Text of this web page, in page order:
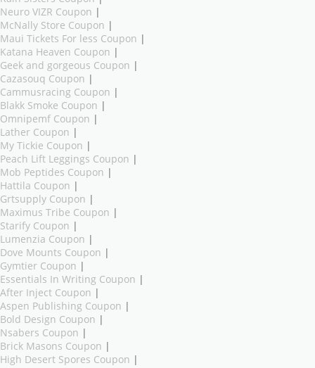
Neuro VIZR Coupon |
McNally Store Coupon |
Maui Tickets For less Coupon |
Katana Heaven Coupon |
Geek and gorgeous Coupon |
Cazasouq Coupon |
Cammusracing Coupon |
Blakk Smoke Coupon |
Omnipemf Coupon |
Lather Coupon |
My Tickie Coupon |
Peach Lift Leggings Coupon |
Mob Peptides Coupon |
Hattila Coupon |
Grtsupply Coupon |
Maximus Tribe Coupon |
Starify Coupon |
Lumenzia Coupon |
Dove Mounts Coupon |
Gymtier Coupon |
Essentials In Writing Coupon |
After Inject Coupon |
Aspen Publishing Coupon |
Bold Design Coupon |
Nsabers Coupon |
Brick Masons Coupon |
High Desert Spores Coupon |